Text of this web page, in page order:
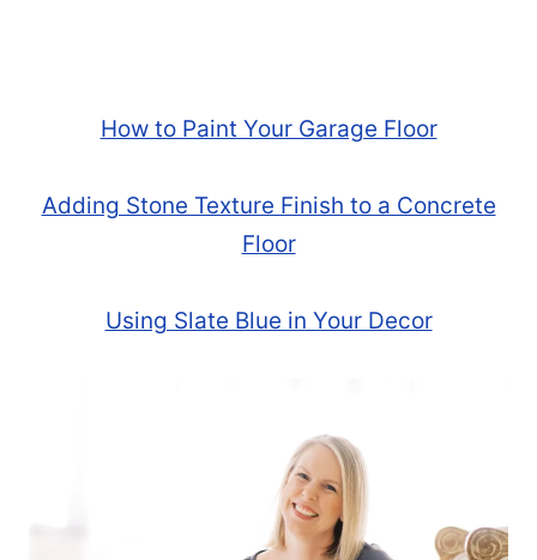
How to Paint Your Garage Floor
Adding Stone Texture Finish to a Concrete
Floor
Using Slate Blue in Your Decor